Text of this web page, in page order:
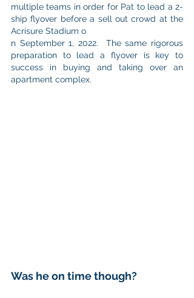
multiple teams in order for Pat to lead a 2-
ship flyover before a sell out crowd at the
Acrisure Stadium o
n September 1, 2022.  The same rigorous
preparation to lead a flyover is key to
success in buying and taking over an
apartment complex.
Was he on time though?